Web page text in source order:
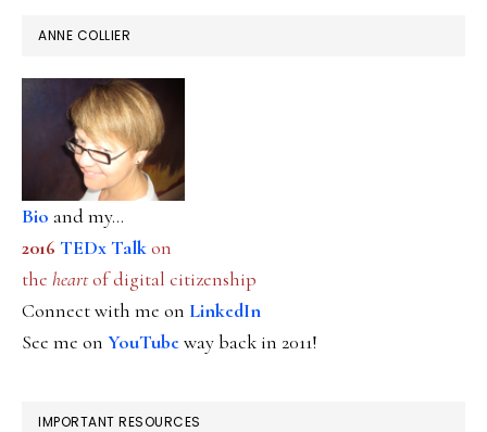
ANNE COLLIER
Bio and my...
2016 TEDx Talkon
the heartof digital citizenship
Connect with me on LinkedIn
See me on YouTubeway back in 2011!
IMPORTANT RESOURCES